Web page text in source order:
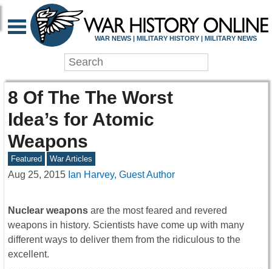
WAR NEWS | MILITARY HISTORY | MILITARY NEWS
8 Of The The Worst
Idea’s for Atomic
Weapons
Featured War Articles
Aug 25, 2015 Ian Harvey, Guest Author
Nuclear weapons are the most feared and revered
weapons in history. Scientists have come up with many
different ways to deliver them from the ridiculous to the
excellent.